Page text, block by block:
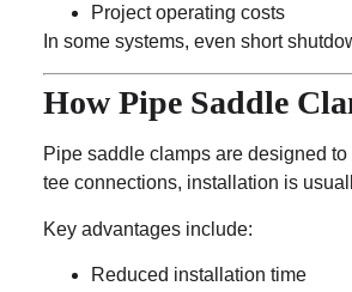
Project operating costs
In some systems, even short
How Pipe Saddle
Pipe saddle clamps are designed
tee connections, installation is
Key advantages include:
Reduced installation time